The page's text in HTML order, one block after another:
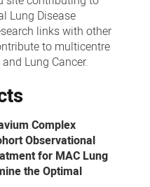
Lung Disease
links with other
to multicentre
Lung Cancer.
Complex
Observational
for MAC Lung
the Optimal